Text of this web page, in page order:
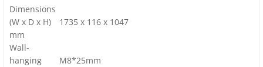
Dimensions
(W x D x H)
mm
1735 x 116 x 1047
Wall-
hanging
M8*25mm